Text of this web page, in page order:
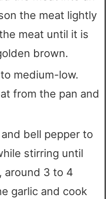
the meat lightly
meat until it is
brown.
medium-low.
from the pan and
bell pepper to
stirring until
around 3 to 4
garlic and cook